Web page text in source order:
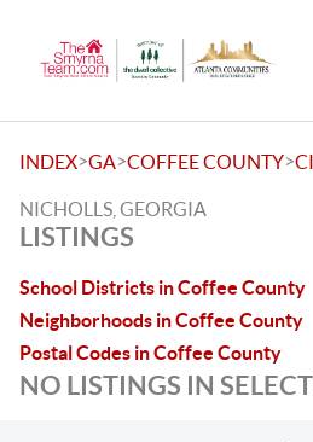
INDEX>GA>COFFEE COUNTY>
NICHOLLS, GEORGIA
LISTINGS
School Districts in Coffee County
Neighborhoods in Coffee County
Postal Codes in Coffee County
NO LISTINGS IN